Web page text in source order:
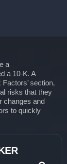
a
a 10-K. A
section,
risks that they
changes and
to quickly